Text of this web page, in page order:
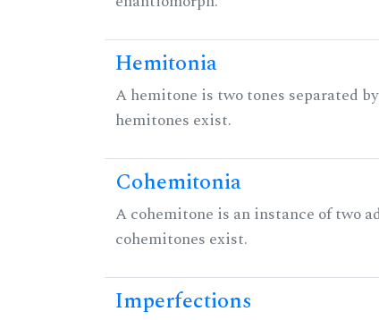
Hemitonia
A hemitone is two tones separated
hemitones exist.
Cohemitonia
A cohemitone is an instance of two
cohemitones exist.
Imperfections